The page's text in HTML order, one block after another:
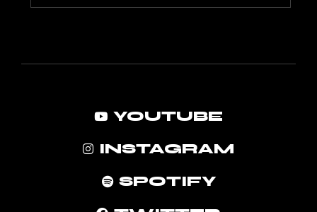
YOUTUBE
INSTAGRAM
SPOTIFY